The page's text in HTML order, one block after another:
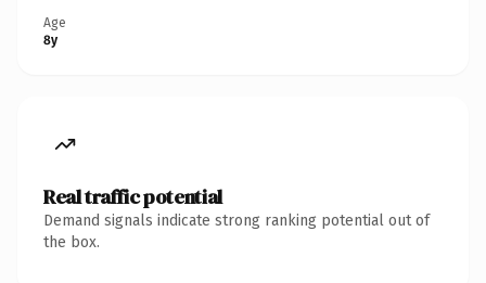
Age
8y
Real traffic potential
Demand signals indicate strong ranking potential out of
the box.